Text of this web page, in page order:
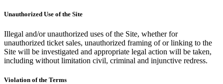
Unauthorized Use of the Site
Illegal and/or unauthorized uses of the Site, whether for
unauthorized ticket sales, unauthorized framing of or linking to the
Site will be investigated and appropriate legal action will be taken,
including without limitation civil, criminal and injunctive redress.
Violation of the Terms